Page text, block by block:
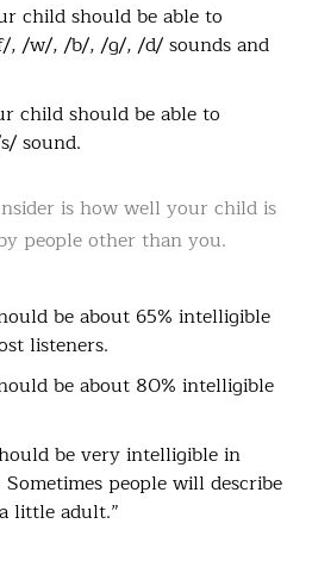
child should be able to
, /w/, /b/, /g/, /d/ sounds and
child should be able to
sound.
is how well your child is
people other than you.
be about 65% intelligible
listeners.
be about 80% intelligible
be very intelligible in
people will describe
little adult.”